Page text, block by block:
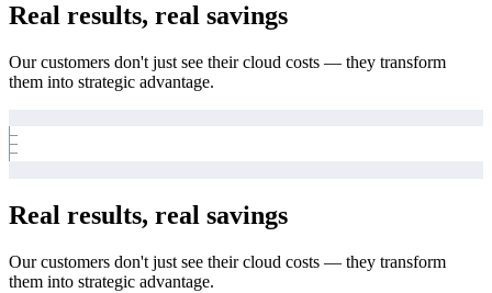
Real results, real savings
Our customers don't just see their cloud costs — they transform
them into strategic advantage.
Real results, real savings
Our customers don't just see their cloud costs — they transform
them into strategic advantage.